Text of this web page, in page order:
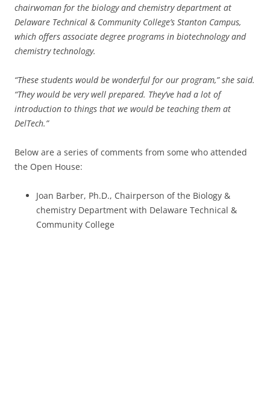
chairwoman for the biology and chemistry department at
Delaware Technical & Community College’s Stanton Campus,
which offers associate degree programs in biotechnology and
chemistry technology.
“These students would be wonderful for our program,” she said.
“They would be very well prepared. They’ve had a lot of
introduction to things that we would be teaching them at
DelTech.”
Below are a series of comments from some who attended
the Open House:
Joan Barber, Ph.D., Chairperson of the Biology &
chemistry Department with Delaware Technical &
Community College